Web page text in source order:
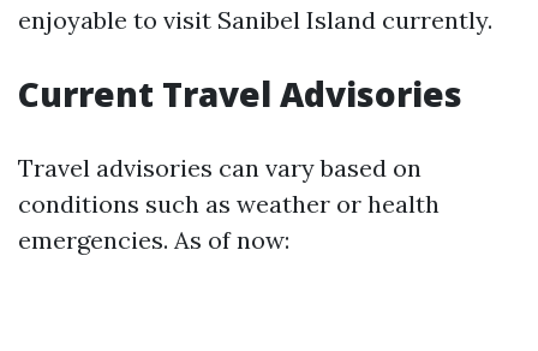
enjoyable to visit Sanibel Island currently.
Current Travel Advisories
Travel advisories can vary based on
conditions such as weather or health
emergencies. As of now: